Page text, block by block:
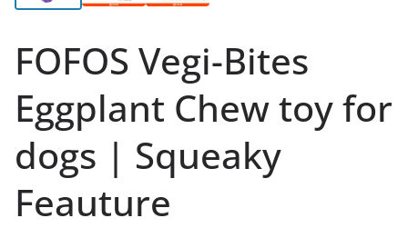
FOFOS Vegi-Bites
Eggplant Chew toy for
dogs | Squeaky
Feauture